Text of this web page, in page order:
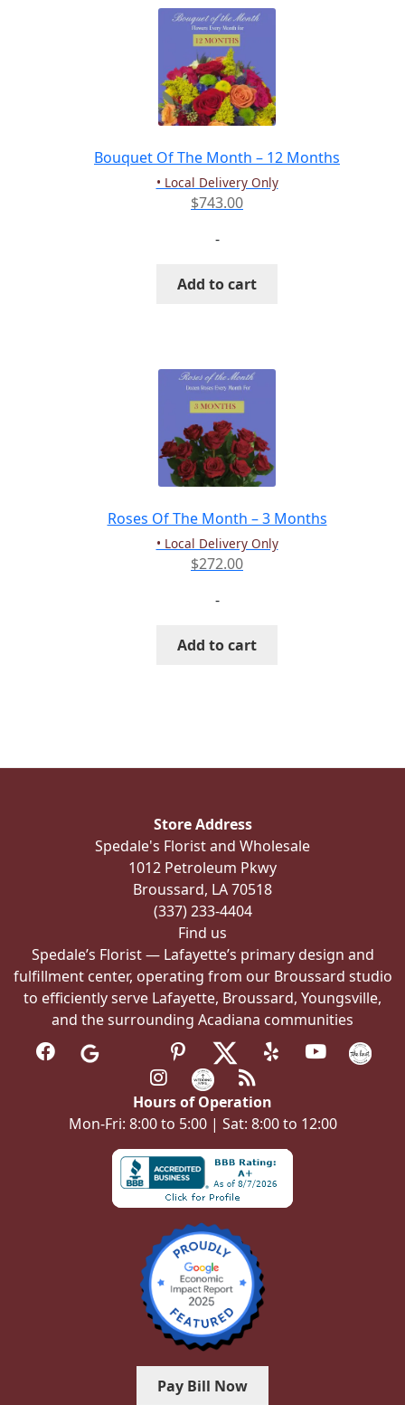
Bouquet Of The Month – 12 Months
• Local Delivery Only
$743.00
-
Add to cart
Roses Of The Month – 3 Months
• Local Delivery Only
$272.00
-
Add to cart
Store Address
Spedale's Florist and Wholesale
1012 Petroleum Pkwy
Broussard, LA 70518
(337) 233-4404
Find us
Spedale’s Florist — Lafayette’s primary design and
fulfillment center, operating from our Broussard studio
to efficiently serve Lafayette, Broussard, Youngsville,
and the surrounding Acadiana communities
Hours of Operation
Mon-Fri: 8:00 to 5:00 | Sat: 8:00 to 12:00
Pay Bill Now